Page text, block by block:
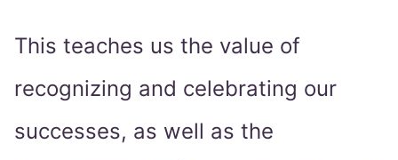
This teaches us the value of
recognizing and celebrating our
successes, as well as the